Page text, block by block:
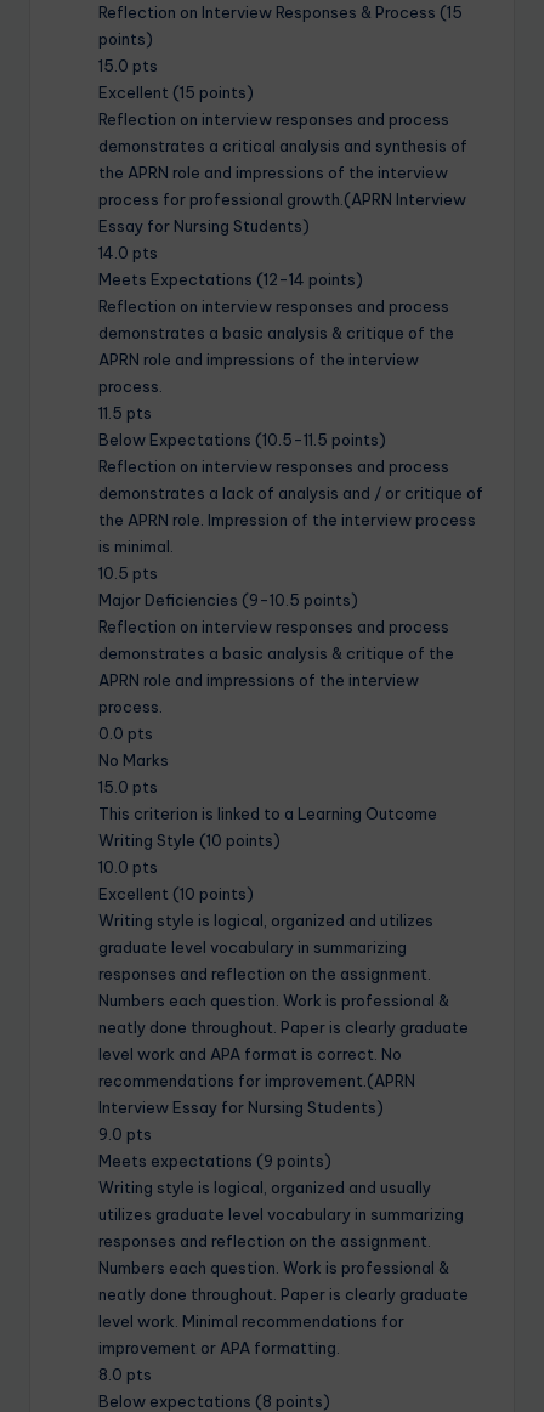
Reflection on Interview Responses & Process (15
points)
15.0 pts
Excellent (15 points)
Reflection on interview responses and process
demonstrates a critical analysis and synthesis of
the APRN role and impressions of the interview
process for professional growth.(APRN Interview
Essay for Nursing Students)
14.0 pts
Meets Expectations (12-14 points)
Reflection on interview responses and process
demonstrates a basic analysis & critique of the
APRN role and impressions of the interview
process.
11.5 pts
Below Expectations (10.5-11.5 points)
Reflection on interview responses and process
demonstrates a lack of analysis and / or critique of
the APRN role. Impression of the interview process
is minimal.
10.5 pts
Major Deficiencies (9-10.5 points)
Reflection on interview responses and process
demonstrates a basic analysis & critique of the
APRN role and impressions of the interview
process.
0.0 pts
No Marks
15.0 pts
This criterion is linked to a Learning Outcome
Writing Style (10 points)
10.0 pts
Excellent (10 points)
Writing style is logical, organized and utilizes
graduate level vocabulary in summarizing
responses and reflection on the assignment.
Numbers each question. Work is professional &
neatly done throughout. Paper is clearly graduate
level work and APA format is correct. No
recommendations for improvement.(APRN
Interview Essay for Nursing Students)
9.0 pts
Meets expectations (9 points)
Writing style is logical, organized and usually
utilizes graduate level vocabulary in summarizing
responses and reflection on the assignment.
Numbers each question. Work is professional &
neatly done throughout. Paper is clearly graduate
level work. Minimal recommendations for
improvement or APA formatting.
8.0 pts
Below expectations (8 points)